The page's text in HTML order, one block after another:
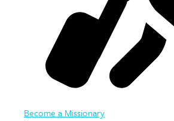
Become a Missionary